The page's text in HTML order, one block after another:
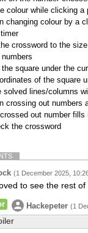
colour while clicking a
changing colour by a
crossword to the
numbers
the square under the
of the square
solved lines/columns
crossing out numbers
out number
the crossword
(1 December 2025,
to see the rest
Hackepeter (1